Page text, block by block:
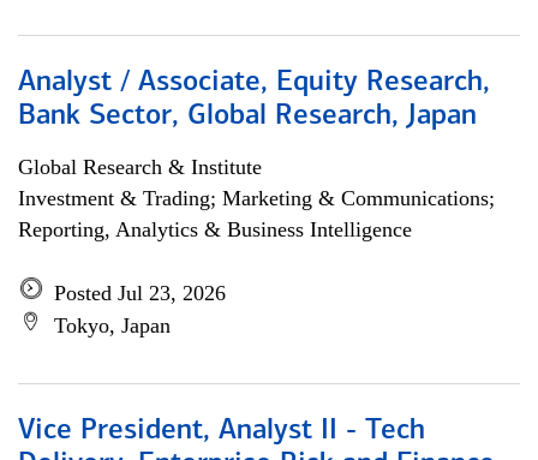
Analyst / Associate, Equity Research,
Bank Sector, Global Research, Japan
Global Research & Institute
Investment & Trading; Marketing & Communications;
Reporting, Analytics & Business Intelligence
Posted Jul 23, 2026
Tokyo, Japan
Vice President, Analyst II - Tech